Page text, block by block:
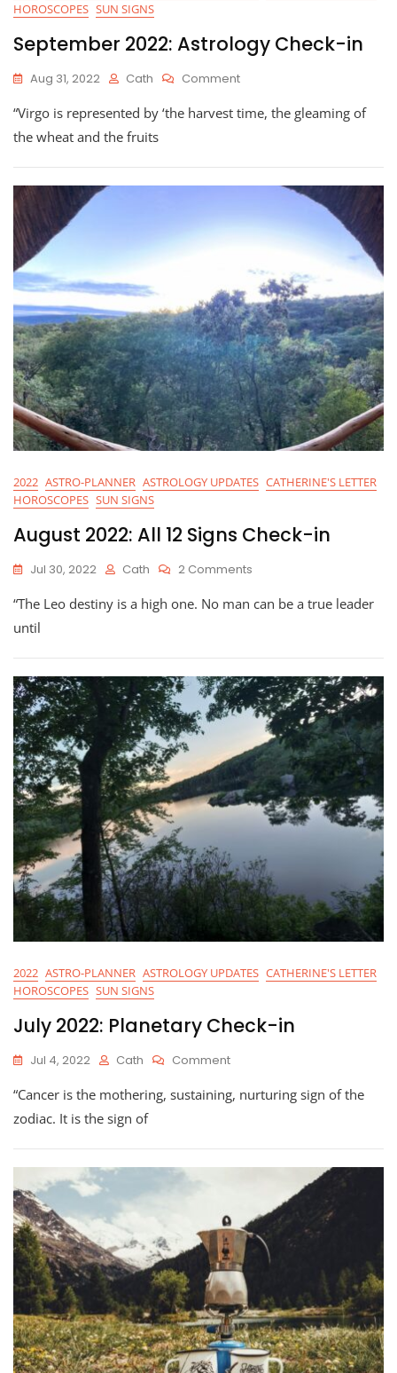
HOROSCOPES SUN SIGNS
September 2022: Astrology Check-in
Aug 31, 2022 Cath CommentOn
2022:
In
“Virgo is represented by ‘the harvest time, the gleaming of
the wheat and the fruits
2022 ASTRO-PLANNER ASTROLOGY UPDATES CATHERINE'S LETTER
HOROSCOPES SUN SIGNS
August 2022: All 12 Signs Check-in
Jul 30, 2022 Cath 2 Comments
2022:
Signs
Check-
In
“The Leo destiny is a high one. No man can be a true leader
until
2022 ASTRO-PLANNER ASTROLOGY UPDATES CATHERINE'S LETTER
HOROSCOPES SUN SIGNS
July 2022: Planetary Check-in
Jul 4, 2022 Cath CommentOn
2022:
In
“Cancer is the mothering, sustaining, nurturing sign of the
zodiac. It is the sign of